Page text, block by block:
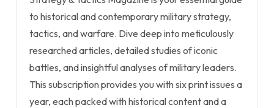
to historical and contemporary military strategy,
tactics, and warfare. Dive deep into meticulously
researched articles, detailed studies of iconic
battles, and insightful analyses of military leaders.
This subscription provides you with six print issues a
year, each packed with historical content and a